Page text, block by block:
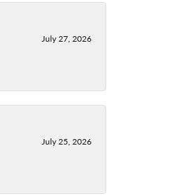
July 27, 2026
July 25, 2026